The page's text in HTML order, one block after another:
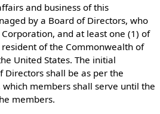
and business of this
by a Board of Directors, who
and at least one (1) of
of the Commonwealth of
United States. The initial
Directors shall be as per the
members shall serve until the
members.